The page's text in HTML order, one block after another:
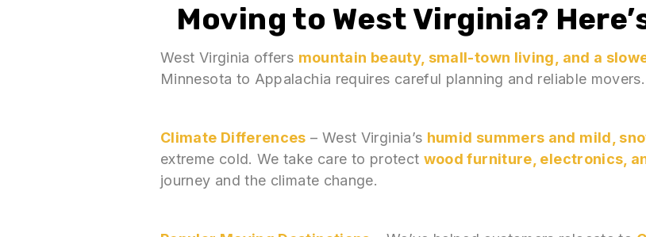
Moving to West Virginia?
West Virginia offers mountain beauty, small-town living, and a
Minnesota to Appalachia requires careful planning and reliable movers.
Climate Differences – West Virginia’s humid summers and mild,
extreme cold. We take care to protect wood furniture, electronics,
journey and the climate change.